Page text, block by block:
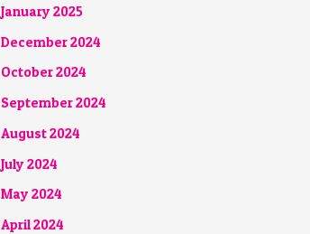
January 2025
December 2024
October 2024
September 2024
August 2024
July 2024
May 2024
April 2024